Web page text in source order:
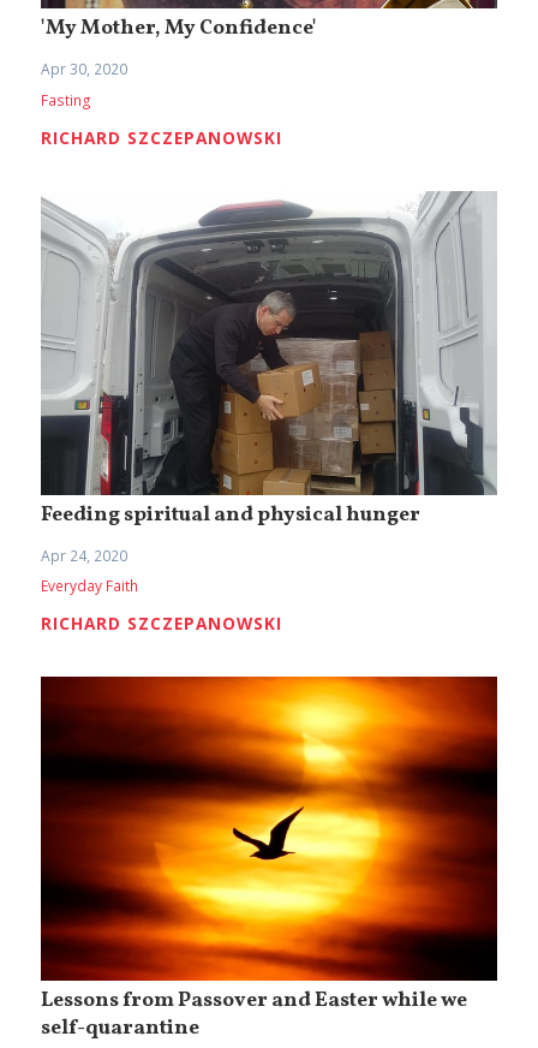
'My Mother, My Confidence'
Apr 30, 2020
Fasting
RICHARD SZCZEPANOWSKI
Feeding spiritual and physical hunger
Apr 24, 2020
Everyday Faith
RICHARD SZCZEPANOWSKI
Lessons from Passover and Easter while we
self-quarantine